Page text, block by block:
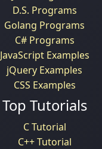
D.S. Programs
Golang Programs
C# Programs
JavaScript Examples
jQuery Examples
CSS Examples
Top Tutorials
C Tutorial
C++ Tutorial